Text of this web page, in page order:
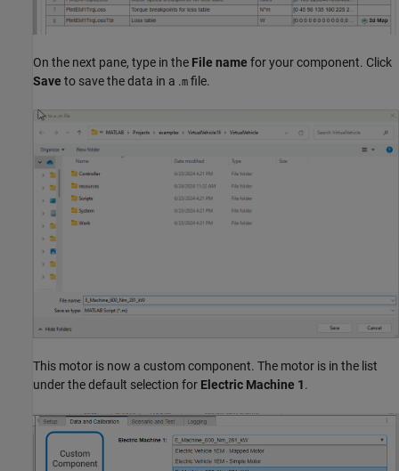
On the next pane, type in the File name for your component. Click
Save to save the data in a .m file.
This motor is now a custom component. The motor is in the list
under the default selection for Electric Machine 1.